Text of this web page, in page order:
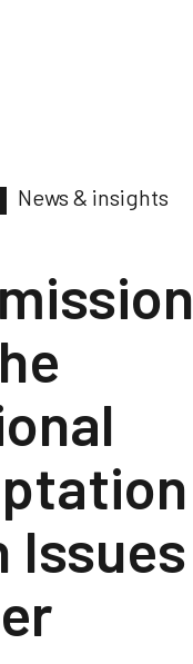
News & insights
Issues